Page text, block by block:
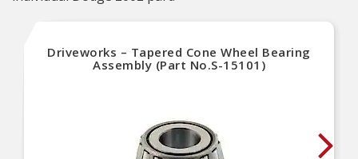
Driveworks – Tapered Cone Wheel Bearing
Assembly (Part No.S-15101)